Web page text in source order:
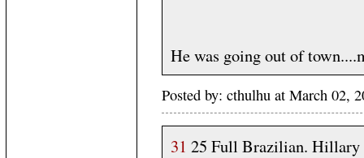
He was going out of
Posted by: cthulhu at March 02,
31 25 Full Brazilian. Hillary